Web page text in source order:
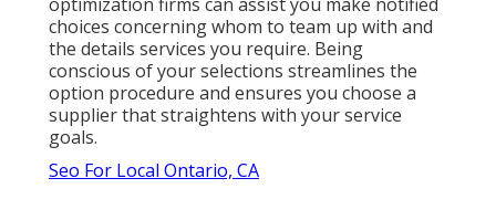
choices concerning whom to team up with and
the details services you require. Being
conscious of your selections streamlines the
option procedure and ensures you choose a
supplier that straightens with your service
goals.
Seo For Local Ontario, CA